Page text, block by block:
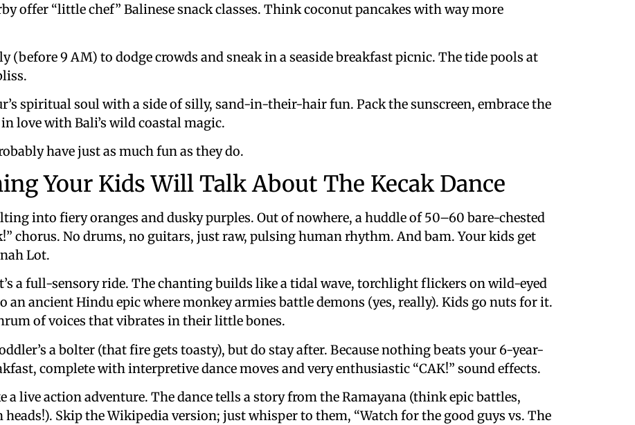
offer “little chef” Balinese snack classes. Think coconut pancakes with way more
(before 9 AM) to dodge crowds and sneak in a seaside breakfast picnic. The tide pools at
spiritual soul with a side of silly, sand-in-their-hair fun. Pack the sunscreen, embrace the
love with Bali’s wild coastal magic.
have just as much fun as they do.
Your Kids Will Talk About The Kecak Dance
into fiery oranges and dusky purples. Out of nowhere, a huddle of 50–60 bare-chested
chorus. No drums, no guitars, just raw, pulsing human rhythm. And bam. Your kids get
Lot.
a full-sensory ride. The chanting builds like a tidal wave, torchlight flickers on wild-eyed
an ancient Hindu epic where monkey armies battle demons (yes, really). Kids go nuts for it.
of voices that vibrates in their little bones.
a bolter (that fire gets toasty), but do stay after. Because nothing beats your 6-year-
complete with interpretive dance moves and very enthusiastic “CAK!” sound effects.
a live action adventure. The dance tells a story from the Ramayana (think epic battles,
Skip the Wikipedia version; just whisper to them, “Watch for the good guys vs. The